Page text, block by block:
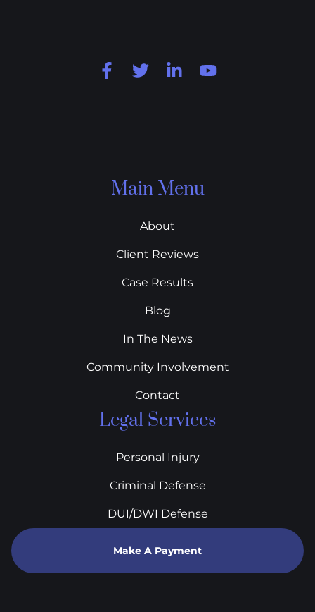
Main Menu
About
Client Reviews
Case Results
Blog
In The News
Community Involvement
Contact
Legal Services
Personal Injury
Criminal Defense
DUI/DWI Defense
Make A Payment